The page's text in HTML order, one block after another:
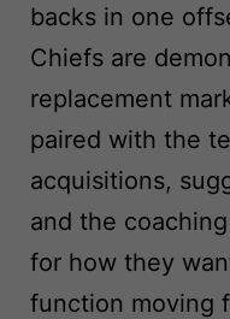
backs in one
Chiefs are
replacement
paired with the
acquisitions,
and the
for how they
function moving